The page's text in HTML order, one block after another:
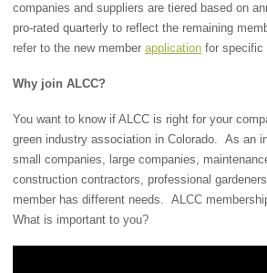
companies and suppliers are tiered based on
pro-rated quarterly to reflect the remaining
refer to the new member application for specific
Why join ALCC?
You want to know if ALCC is right for your
green industry association in Colorado. As an
small companies, large companies,
construction contractors, professional
member has different needs. ALCC
What is important to you?